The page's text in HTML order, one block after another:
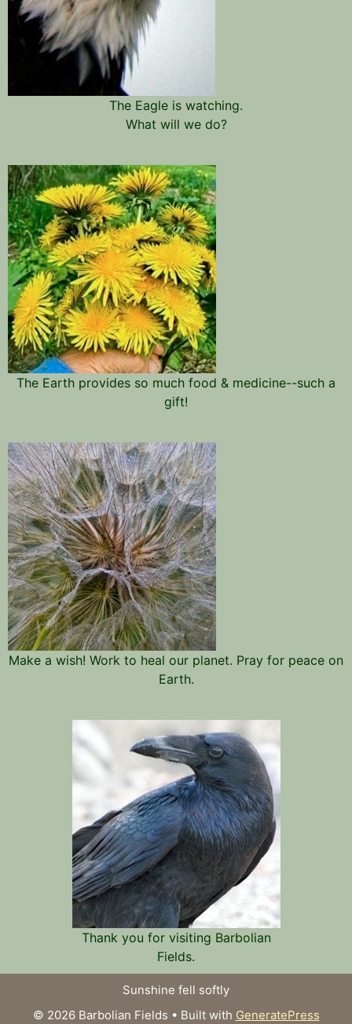
The Eagle is watching.
What will we do?
The Earth provides so much food & medicine--such a
gift!
Make a wish! Work to heal our planet. Pray for peace on
Earth.
Thank you for visiting Barbolian
Fields.
Sunshine fell softly
© 2026 Barbolian Fields • Built with GeneratePress